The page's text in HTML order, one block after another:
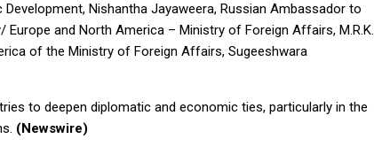
Nishantha Jayaweera, Russian Ambassador to
Europe and North America – Ministry of Foreign Affairs, M.R.K.
of the Ministry of Foreign Affairs, Sugeeshwara
to deepen diplomatic and economic ties, particularly in the
(Newswire)